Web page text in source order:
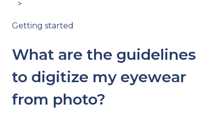
Getting started
What are the guidelines
to digitize my eyewear
from photo?